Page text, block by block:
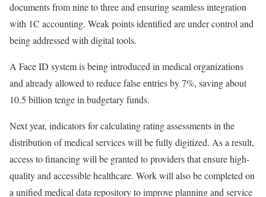
documents from nine to three and ensuring seamless integration
with 1C accounting. Weak points identified are under control and
being addressed with digital tools.
A Face ID system is being introduced in medical organizations
and already allowed to reduce false entries by 7%, saving about
10.5 billion tenge in budgetary funds.
Next year, indicators for calculating rating assessments in the
distribution of medical services will be fully digitized. As a result,
access to financing will be granted to providers that ensure high-
quality and accessible healthcare. Work will also be completed on
a unified medical data repository to improve planning and service